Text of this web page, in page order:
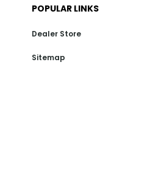
POPULAR LINKS
Dealer Store
Sitemap